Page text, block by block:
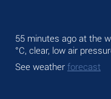
55 minutes ago at the
°C, clear, low air
See weather forecast